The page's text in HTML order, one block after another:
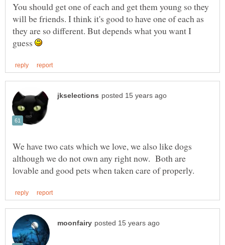
You should get one of each and get them young so they
will be friends. I think it's good to have one of each as
they are so different. But depends what you want I
guess
We have two cats which we love, we also like dogs
although we do not own any right now. Both are